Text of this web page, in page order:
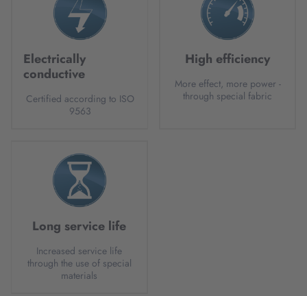
Electrically
conductive
Certified according to ISO
9563
High efficiency
More effect, more power -
through special fabric
Long service life
Increased service life
through the use of special
materials